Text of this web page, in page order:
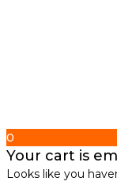
0
Your cart is
Looks like you